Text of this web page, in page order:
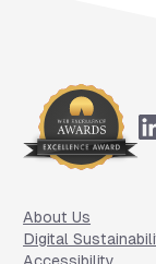
About Us
Digital
Accessibility